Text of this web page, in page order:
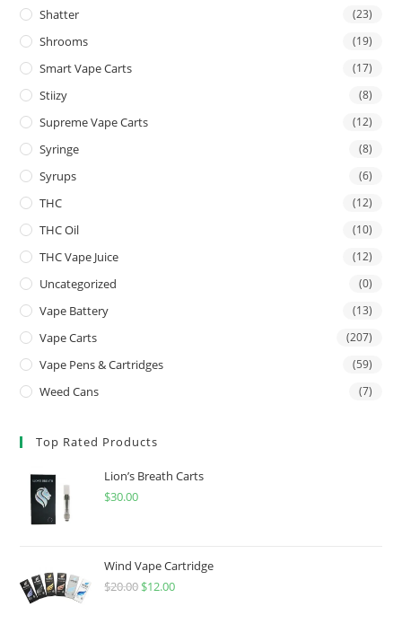
Shatter (23)
Shrooms (19)
Smart Vape Carts (17)
Stiizy (8)
Supreme Vape Carts (12)
Syringe (8)
Syrups (6)
THC (12)
THC Oil (10)
THC Vape Juice (12)
Uncategorized (0)
Vape Battery (13)
Vape Carts (207)
Vape Pens & Cartridges (59)
Weed Cans (7)
Top Rated Products
Lion’s Breath Carts
$30.00
Wind Vape Cartridge
$20.00 $12.00